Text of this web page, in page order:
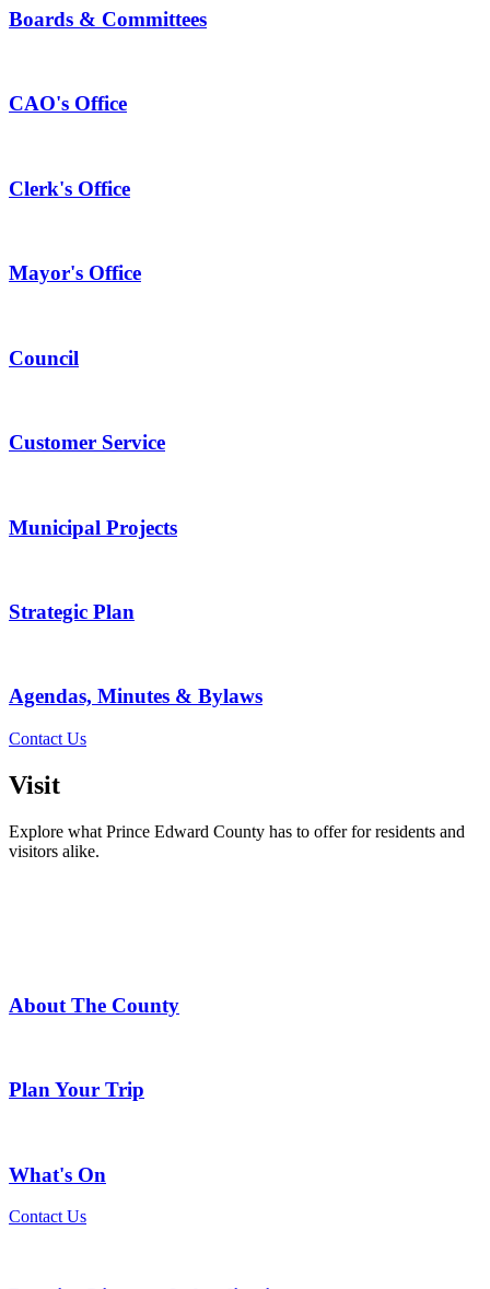
Boards & Committees
CAO's Office
Clerk's Office
Mayor's Office
Council
Customer Service
Municipal Projects
Strategic Plan
Agendas, Minutes & Bylaws
Contact Us
Visit
Explore what Prince Edward County has to offer for residents and
visitors alike.
About The County
Plan Your Trip
What's On
Contact Us